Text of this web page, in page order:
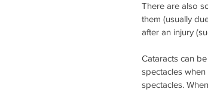
There are also
them (usually
after an injury
Cataracts can
spectacles
spectacles.